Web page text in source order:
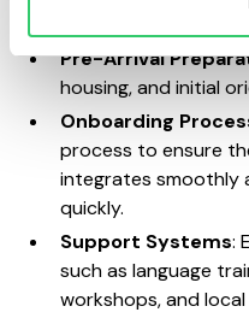
Key areas to include in
Pre-Arrival
housing, and initial
Onboarding
process to ensure
integrates
quickly.
Support Systems:
such as language
workshops, and